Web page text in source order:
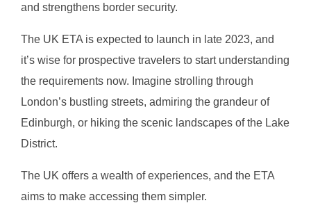
and strengthens border security.
The UK ETA is expected to launch in late 2023, and
it’s wise for prospective travelers to start understanding
the requirements now. Imagine strolling through
London’s bustling streets, admiring the grandeur of
Edinburgh, or hiking the scenic landscapes of the Lake
District.
The UK offers a wealth of experiences, and the ETA
aims to make accessing them simpler.